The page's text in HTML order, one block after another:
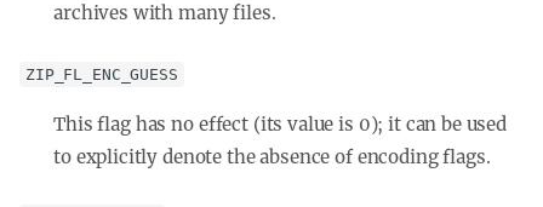
archives with many files.
ZIP_FL_ENC_GUESS
This flag has no effect (its value is 0); it can be used
to explicitly denote the absence of encoding flags.